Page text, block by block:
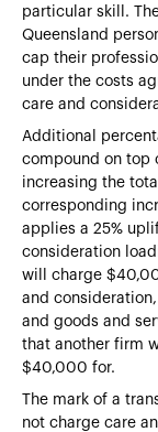
particular skill.
Queensland
cap their
under the costs
care and
Additional
compound on top
increasing the
corresponding
applies a 25%
consideration
will charge
and
and goods and
that another firm
$40,000 for.
The mark of a
not charge care